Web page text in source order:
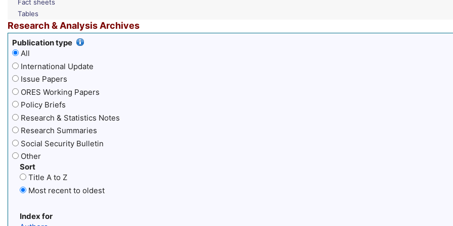
Fact sheets
Tables
Research & Analysis Archives
Publication type
All
International Update
Issue Papers
ORES Working Papers
Policy Briefs
Research & Statistics Notes
Research Summaries
Social Security Bulletin
Other
Sort
Title A to Z
Most recent to oldest
Index for